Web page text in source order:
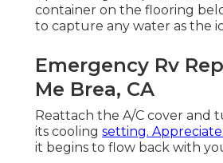
container on the flooring
to capture any water as the
Emergency Rv
Me Brea, CA
Reattach the A/C cover and
its cooling setting.
it begins to flow back with